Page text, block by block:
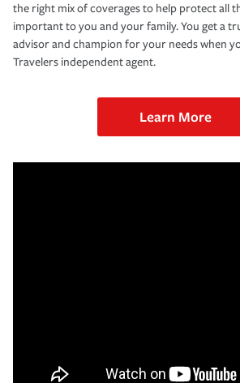
the right mix of coverages to help protect all
important to you and your family. You get a
advisor and champion for your needs when
Travelers independent agent.
Learn More